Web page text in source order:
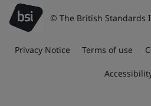
© The British Standards
Privacy Notice Terms of use